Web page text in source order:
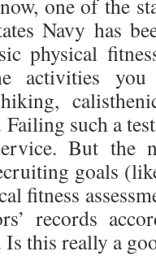
one of the
Navy has
physical
activities
such a
But the
goals
fitness
records
this really a